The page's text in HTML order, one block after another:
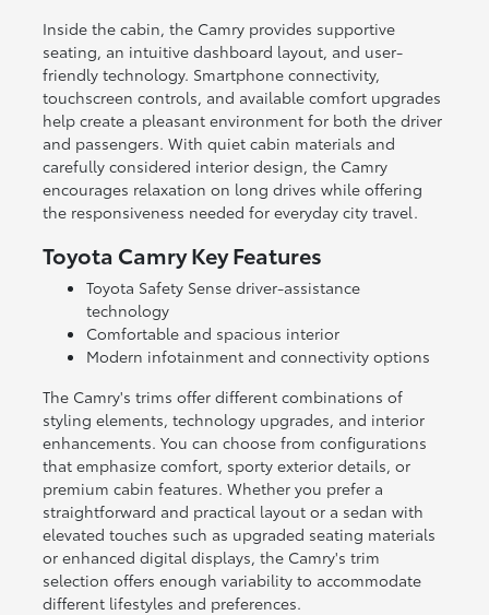
Inside the cabin, the Camry provides supportive
seating, an intuitive dashboard layout, and user-
friendly technology. Smartphone connectivity,
touchscreen controls, and available comfort upgrades
help create a pleasant environment for both the driver
and passengers. With quiet cabin materials and
carefully considered interior design, the Camry
encourages relaxation on long drives while offering
the responsiveness needed for everyday city travel.
Toyota Camry Key Features
Toyota Safety Sense driver-assistance
technology
Comfortable and spacious interior
Modern infotainment and connectivity options
The Camry's trims offer different combinations of
styling elements, technology upgrades, and interior
enhancements. You can choose from configurations
that emphasize comfort, sporty exterior details, or
premium cabin features. Whether you prefer a
straightforward and practical layout or a sedan with
elevated touches such as upgraded seating materials
or enhanced digital displays, the Camry's trim
selection offers enough variability to accommodate
different lifestyles and preferences.